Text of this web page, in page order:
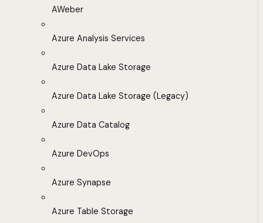
AWeber
Azure Analysis Services
Azure Data Lake Storage
Azure Data Lake Storage (Legacy)
Azure Data Catalog
Azure DevOps
Azure Synapse
Azure Table Storage